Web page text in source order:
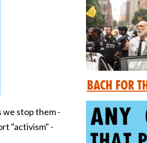
stop them -
"activism" -
Bach for